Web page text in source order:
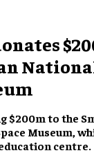
$200m to the
Museum,
centre.